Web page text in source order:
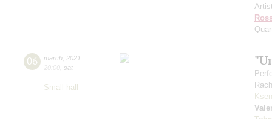
06 march 2021
20:00 sat
Small hall